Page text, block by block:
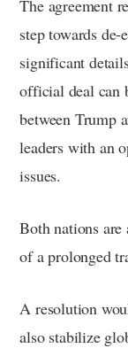
The agreement
step towards de-
significant
official deal can
between Trump
leaders with an
issues.
Both nations
of a prolonged
A resolution
also stabilize